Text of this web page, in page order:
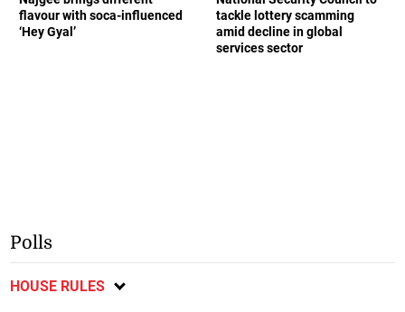
flavour with soca-influenced
‘Hey Gyal’
tackle lottery scamming
amid decline in global
services sector
Polls
HOUSE RULES